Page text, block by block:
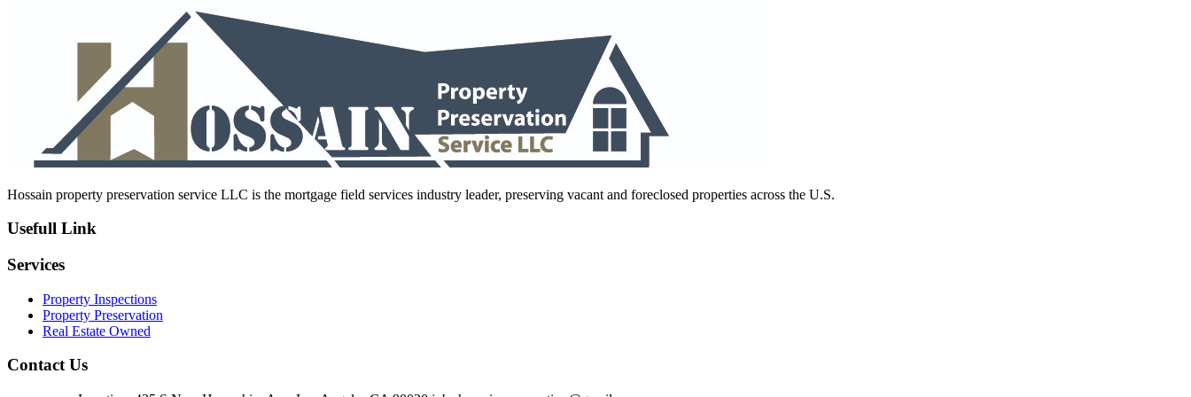
Hossain property preservation service LLC is the mortgage field services industry leader, preserving vacant and foreclosed properties across the U.S.
Usefull Link
Services
Property Inspections
Property Preservation
Real Estate Owned
Contact Us